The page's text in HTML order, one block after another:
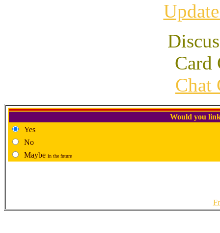
Card
Chat
Would you
Yes
No
Maybe in the future